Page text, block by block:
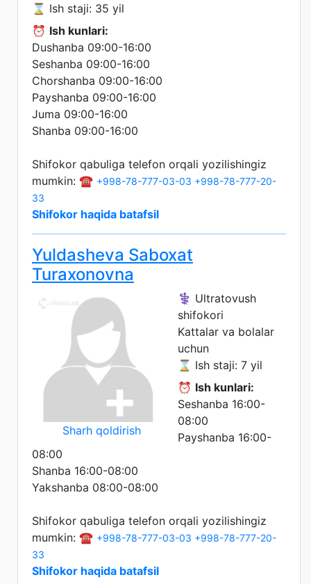
⌛ Ish staji: 35 yil
⏰ Ish kunlari:
Dushanba 09:00-16:00
Seshanba 09:00-16:00
Chorshanba 09:00-16:00
Payshanba 09:00-16:00
Juma 09:00-16:00
Shanba 09:00-16:00
Shifokor qabuliga telefon orqali yozilishingiz
mumkin: ☎️ +998-78-777-03-03 +998-78-777-20-
33
Shifokor haqida batafsil
Yuldasheva Saboxat
Turaxonovna
Sharh qoldirish
⚕️ Ultratovush
shifokori
Kattalar va bolalar
uchun
⌛ Ish staji: 7 yil
⏰ Ish kunlari:
Seshanba 16:00-
08:00
Payshanba 16:00-
08:00
Shanba 16:00-08:00
Yakshanba 08:00-08:00
Shifokor qabuliga telefon orqali yozilishingiz
mumkin: ☎️ +998-78-777-03-03 +998-78-777-20-
33
Shifokor haqida batafsil